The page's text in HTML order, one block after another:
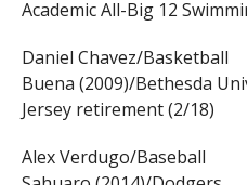
Academic All-Big 12
Daniel Chavez/Basketball
Buena (2009)/Bethesda
Jersey retirement (2/18)
Alex Verdugo/Baseball